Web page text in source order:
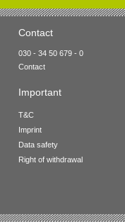
Contact
030 - 34 50 679 - 0
Contact
Important
T&C
Imprint
Data safety
Right of withdrawal